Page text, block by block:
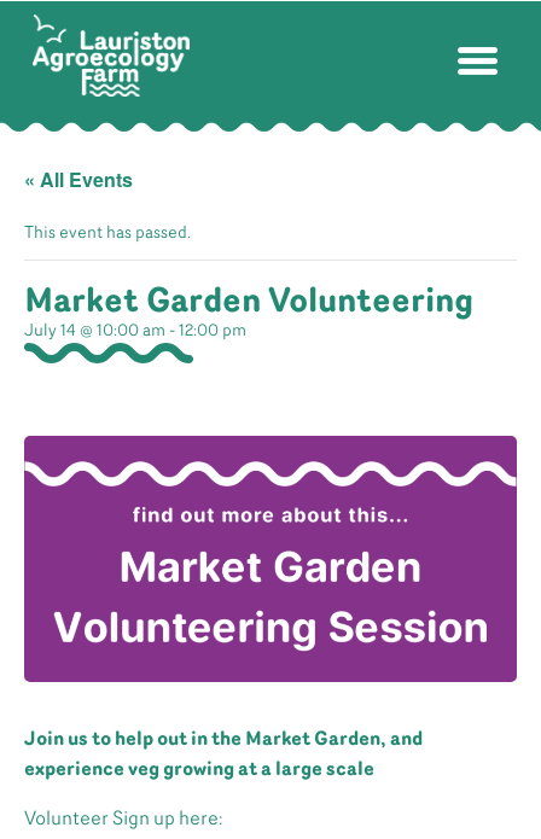
« All Events
This event has passed.
Market Garden Volunteering
July 14 @ 10:00 am - 12:00 pm
Join us to help out in the Market Garden, and
experience veg growing at a large scale
Volunteer Sign up here: